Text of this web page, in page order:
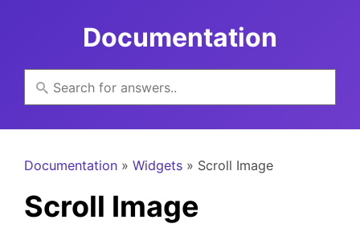
Documentation
Documentation » Widgets » Scroll Image
Scroll Image